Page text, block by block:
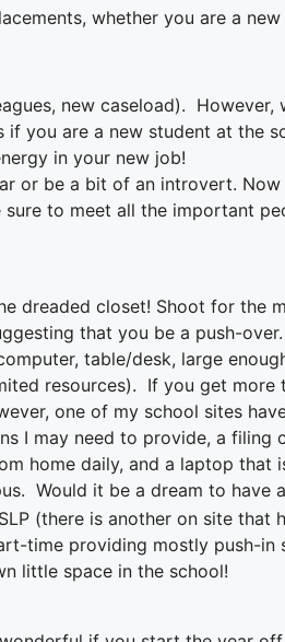
whether you are a
new caseload).
you are a new student at
in your new job!
or be a bit of an introvert.
to meet all the important
dreaded closet! Shoot for the
that you be a push-
table/desk, large
resources). If you get
one of my school sites
I may need to provide, a filing
home daily, and a laptop
Would it be a dream to
(there is another on site
time providing mostly push-
little space in the school!